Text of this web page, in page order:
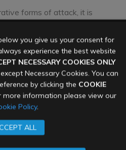
forms of attack, it is
care settings as long as
addition, ransomware
onother malware
scope of their attacks to
they launch their final
budgets will be
you give us your consent for
experience the best website
NECESSARY COOKIES ONLY
Necessary Cookies. You can
by clicking the COOKIE
information please view our
Policy.
ALL